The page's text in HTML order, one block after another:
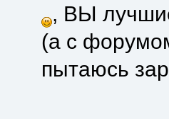
, ВЫ
(а с
пытаюсь